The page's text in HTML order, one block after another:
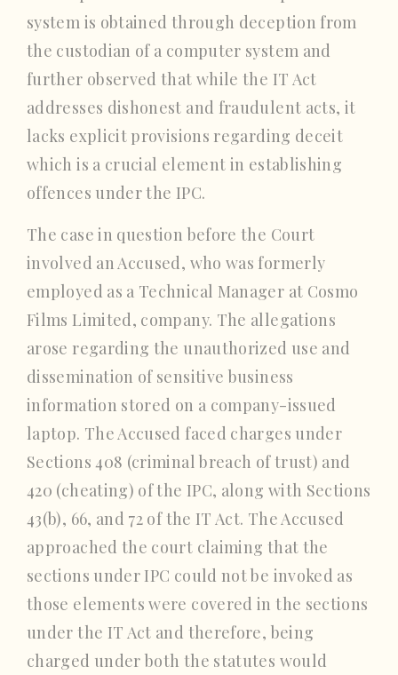
system is obtained through deception from
the custodian of a computer system and
further observed that while the IT Act
addresses dishonest and fraudulent acts, it
lacks explicit provisions regarding deceit
which is a crucial element in establishing
offences under the IPC.
The case in question before the Court
involved an Accused, who was formerly
employed as a Technical Manager at Cosmo
Films Limited, company. The allegations
arose regarding the unauthorized use and
dissemination of sensitive business
information stored on a company-issued
laptop. The Accused faced charges under
Sections 408 (criminal breach of trust) and
420 (cheating) of the IPC, along with Sections
43(b), 66, and 72 of the IT Act. The Accused
approached the court claiming that the
sections under IPC could not be invoked as
those elements were covered in the sections
under the IT Act and therefore, being
charged under both the statutes would